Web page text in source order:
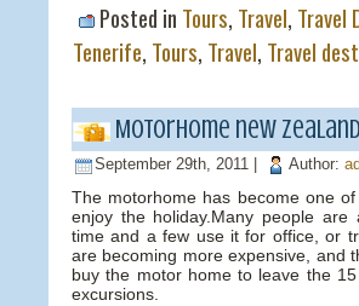
Posted in Tours, Travel, Travel
Tenerife, Tours, Travel, Travel
Motorhome new zealand
September 29th, 2011 | Author:
The motorhome has become one
enjoy the holiday.Many people
time and a few use it for office, or
are becoming more expensive, and
buy the motor home to leave the
excursions.